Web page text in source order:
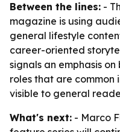
Between the lines: -
magazine is using
general lifestyle
career-oriented
signals an emphasis
roles that are common
visible to general
What's next: - Marco